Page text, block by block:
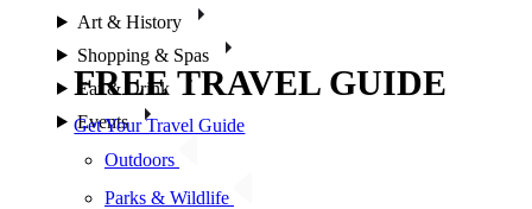
Art & History
Shopping & Spas
Eat & Drink
Events
Outdoors
Parks & Wildlife
FREE TRAVEL GUIDE
Get Your Travel Guide